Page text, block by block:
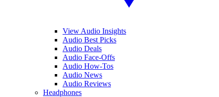
View Audio Insights
Audio Best Picks
Audio Deals
Audio Face-Offs
Audio How-Tos
Audio News
Audio Reviews
Headphones